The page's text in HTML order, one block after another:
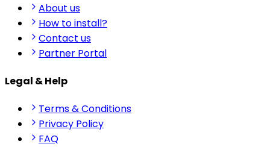
About us
How to install?
Contact us
Partner Portal
Legal & Help
Terms & Conditions
Privacy Policy
FAQ